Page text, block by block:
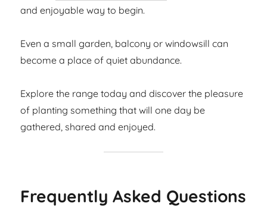
and enjoyable way to begin.
Even a small garden, balcony or windowsill can
become a place of quiet abundance.
Explore the range today and discover the pleasure
of planting something that will one day be
gathered, shared and enjoyed.
Frequently Asked Questions